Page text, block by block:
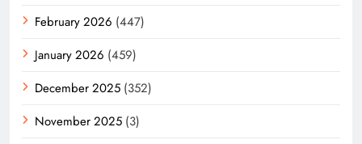
February 2026 (447)
January 2026 (459)
December 2025 (352)
November 2025 (3)